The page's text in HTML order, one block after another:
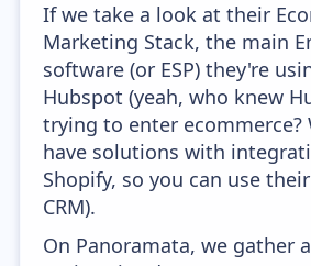
If we take a look at their
Marketing Stack, the main
software (or ESP) they're
Hubspot (yeah, who knew
trying to enter ecommerce?
have solutions with
Shopify, so you can use
CRM).
On Panoramata, we gather